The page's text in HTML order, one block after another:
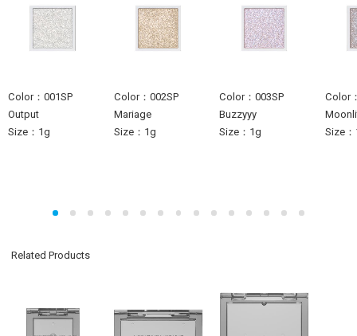
Color：001SP
Output
Size：1g
Color：002SP
Mariage
Size：1g
Color：003SP
Buzzyyy
Size：1g
Color
Size
Related Products